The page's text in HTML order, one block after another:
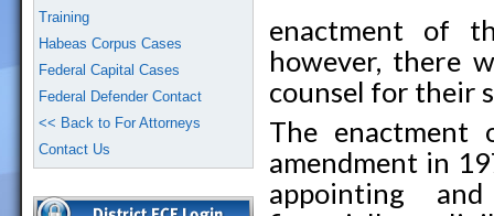
Training
Habeas Corpus Cases
Federal Capital Cases
Federal Defender Contact
<< Back to For Attorneys
Contact Us
enactment of
however, there
counsel for their
The enactment
amendment in
appointing